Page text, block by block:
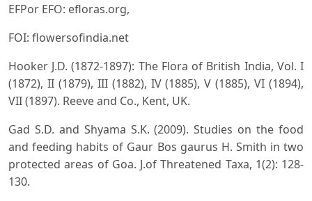
EFPor EFO: efloras.org,
FOI: flowersofindia.net
Hooker J.D. (1872-1897): The Flora of British India, Vol. I
(1872), II (1879), III (1882), IV (1885), V (1885), VI (1894),
VII (1897). Reeve and Co., Kent, UK.
Gad S.D. and Shyama S.K. (2009). Studies on the food
and feeding habits of Gaur Bos gaurus H. Smith in two
protected areas of Goa. J.of Threatened Taxa, 1(2): 128-
130.